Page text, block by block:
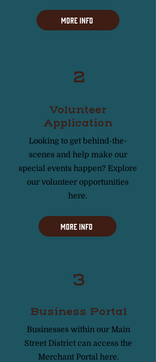
More Info
2
Volunteer
Application
Looking to get behind-the-
scenes and help make our
special events happen? Explore
our volunteer opportunities
here.
More Info
3
Business Portal
Businesses within our Main
Street District can access the
Merchant Portal here.